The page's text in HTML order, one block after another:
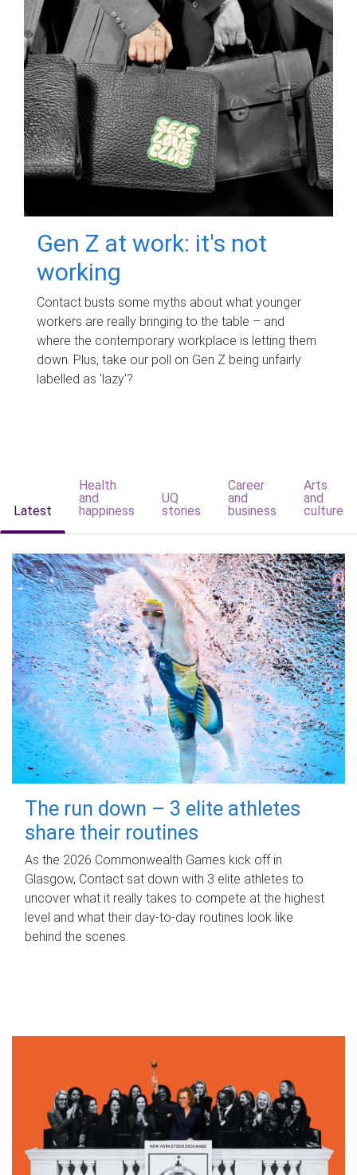
Gen Z at work: it's not
working
Contact busts some myths about what younger
workers are really bringing to the table – and
where the contemporary workplace is letting them
down. Plus, take our poll on Gen Z being unfairly
labelled as 'lazy'?
Latest
Health
and
happiness
UQ
stories
Career
and
business
Arts
and
culture
The run down – 3 elite athletes
share their routines
As the 2026 Commonwealth Games kick off in
Glasgow, Contact sat down with 3 elite athletes to
uncover what it really takes to compete at the highest
level and what their day‑to‑day routines look like
behind the scenes.